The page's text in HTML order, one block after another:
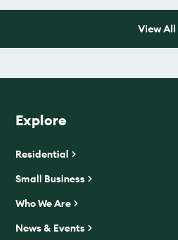
View All
Explore
Residential
Small Business
Who We Are
News & Events